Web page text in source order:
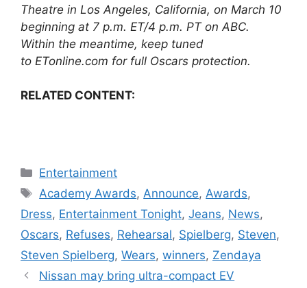
Theatre in Los Angeles, California, on March 10
beginning at 7 p.m. ET/4 p.m. PT on ABC.
Within the meantime, keep tuned
to ETonline.com for full Oscars protection.
RELATED CONTENT:
Categories
Entertainment
Tags
Academy Awards, Announce, Awards,
Dress, Entertainment Tonight, Jeans, News,
Oscars, Refuses, Rehearsal, Spielberg, Steven,
Steven Spielberg, Wears, winners, Zendaya
Nissan may bring ultra-compact EV